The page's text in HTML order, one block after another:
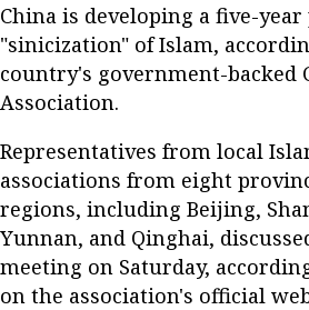
China is developing a five-
"sinicization" of Islam,
country's government-backed
Association.
Representatives from local
associations from eight
regions, including Beijing,
Yunnan, and Qinghai,
meeting on Saturday,
on the association's official